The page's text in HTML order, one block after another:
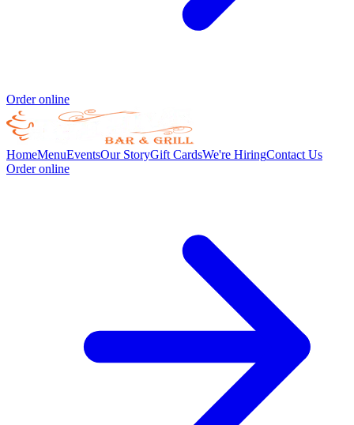
Order online
HomeMenuEventsOur StoryGift CardsWe're HiringContact Us
Order online